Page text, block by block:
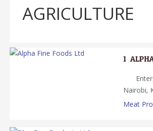
AGRICULTURE
1.
Nairobi,
Meat